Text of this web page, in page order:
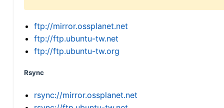
ftp://mirror.ossplanet.net
ftp://ftp.ubuntu-tw.net
ftp://ftp.ubuntu-tw.org
Rsync
rsync://mirror.ossplanet.net